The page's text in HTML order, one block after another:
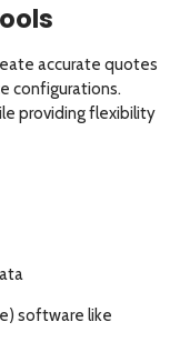
accurate quotes
configurations.
providing flexibility
software like